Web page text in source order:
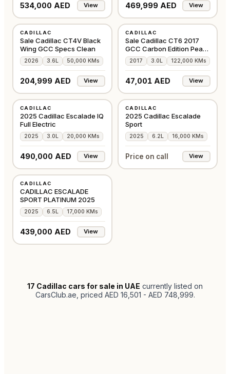
534,000 AED View 469,999 AED View
CADILLAC
Sale Cadillac CT4V Black
Wing GCC Specs Clean
2026 3.6L 50,000 KMs
204,999 AED View
CADILLAC
Sale Cadillac CT6 2017
GCC Carbon Edition Pearl
White
2017 3.0L 122,000 KMs
47,001 AED View
CADILLAC
2025 Cadillac Escalade IQ
Full Electric
2025 3.0L 20,000 KMs
490,000 AED View
CADILLAC
2025 Cadillac Escalade
Sport
2025 6.2L 16,000 KMs
Price on call View
CADILLAC
CADILLAC ESCALADE
SPORT PLATINUM 2025
2025 6.5L 17,000 KMs
439,000 AED View
17 Cadillac cars for sale in UAE currently listed on
CarsClub.ae , priced AED 16,501 - AED 748,999.